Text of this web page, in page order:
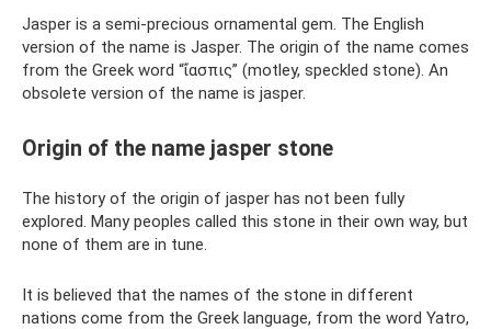
Jasper is a semi-precious ornamental gem. The English
version of the name is Jasper. The origin of the name comes
from the Greek word “ἴασπις” (motley, speckled stone). An
obsolete version of the name is jasper.
Origin of the name jasper stone
The history of the origin of jasper has not been fully
explored. Many peoples called this stone in their own way, but
none of them are in tune.
It is believed that the names of the stone in different
nations come from the Greek language, from the word Yatro,